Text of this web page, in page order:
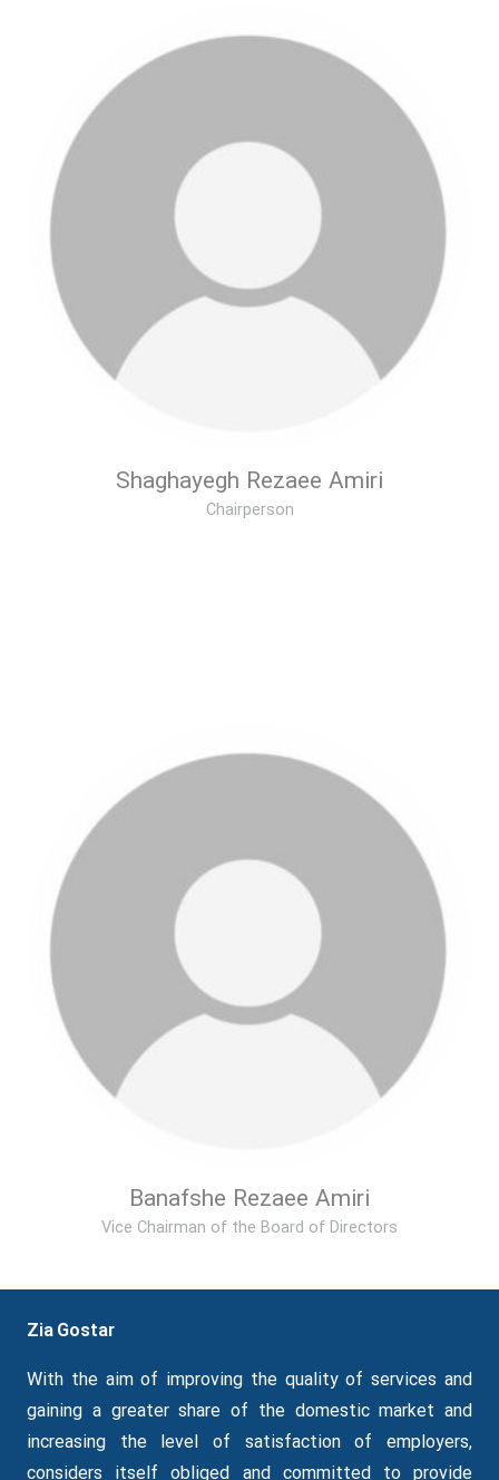
Shaghayegh Rezaee Amiri
Chairperson
Banafshe Rezaee Amiri
Vice Chairman of the Board of Directors
Zia Gostar
With the aim of improving the quality of services and
gaining a greater share of the domestic market and
increasing the level of satisfaction of employers,